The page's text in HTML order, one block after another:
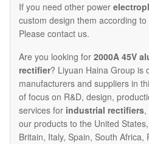
If you need other power
custom design them according
Please contact us.
Are you looking for 2000A 45V
rectifier? Liyuan Haina Group is
manufacturers and suppliers in
of focus on R&D, design,
services for industrial rectifiers,
our products to the United
Britain, Italy, Spain, South Africa,